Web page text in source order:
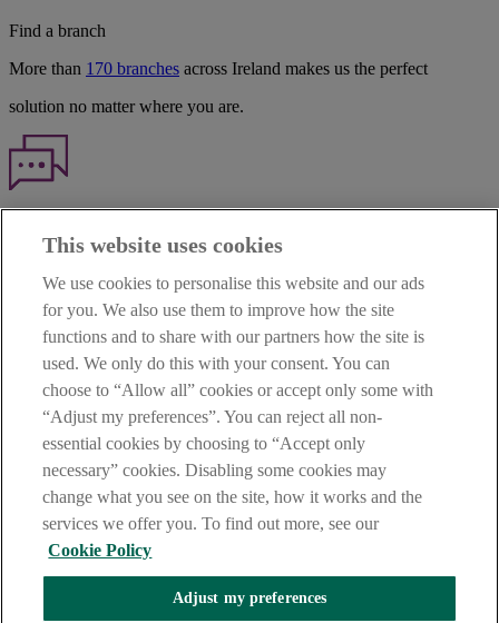
Find a branch
More than 170 branches across Ireland makes us the perfect
solution no matter where you are.
TERMS OF BUSINESS
INTEREST RATES
CAREERS
DATA PROTECTION NOTICE
ACCESSIBILITY
PERSONAL FEES & CHARGES
Before proceeding please read our Site UseTerms and Condition
Privacy&Cookiestatements which apply to your use of this
website. AIB and AIB Group are registered business names of
Allied Irish Banks, p.l.c. Registered Office: 10 Molesworth Street,
Dublin 2.
This website uses cookies
We use cookies to personalise this website and our ads
for you. We also use them to improve how the site
functions and to share with our partners how the site is
used. We only do this with your consent. You can
choose to “Allow all” cookies or accept only some with
“Adjust my preferences”. You can reject all non-
essential cookies by choosing to “Accept only
necessary” cookies. Disabling some cookies may
change what you see on the site, how it works and the
services we offer you. To find out more, see our
Cookie Policy
Adjust my preferences